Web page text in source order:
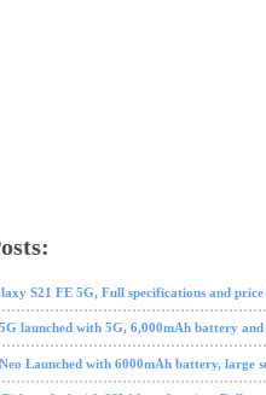
S21 FE 5G, Full specifications and
launched with 5G, 6,000mAh battery
Launched with 6000mAh battery, large